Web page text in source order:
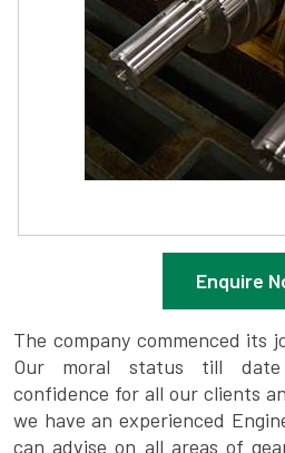
Enquire
The company commenced its
Our moral status till date
confidence for all our clients
we have an experienced
can advise on all areas of